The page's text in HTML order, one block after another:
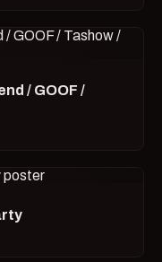
/ GOOF /